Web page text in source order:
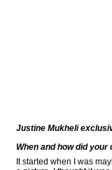
Justine Mukheli
When and how did
It started when I was